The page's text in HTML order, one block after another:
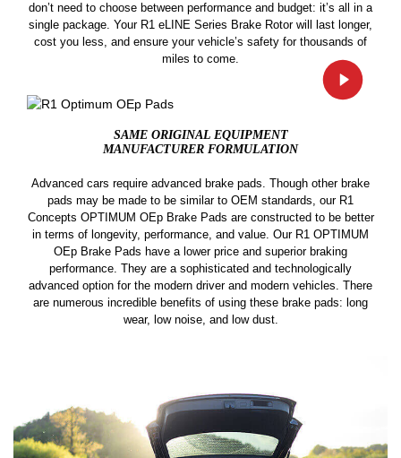
don’t need to choose between performance and budget: it’s all in a
single package. Your R1 eLINE Series Brake Rotor will last longer,
cost you less, and ensure your vehicle’s safety for thousands of
miles to come.
SAME ORIGINAL EQUIPMENT
MANUFACTURER FORMULATION
Advanced cars require advanced brake pads. Though other brake
pads may be made to be similar to OEM standards, our R1
Concepts OPTIMUM OEp Brake Pads are constructed to be better
in terms of longevity, performance, and value. Our R1 OPTIMUM
OEp Brake Pads have a lower price and superior braking
performance. They are a sophisticated and technologically
advanced option for the modern driver and modern vehicles. There
are numerous incredible benefits of using these brake pads: long
wear, low noise, and low dust.